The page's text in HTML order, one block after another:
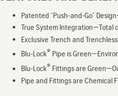
Patented “Push-and-Go”
True System Integration—Total
Exclusive Trench and
Blu-Lock® Pipe is
Blu-Lock® Fittings are
Pipe and Fittings are Chemical